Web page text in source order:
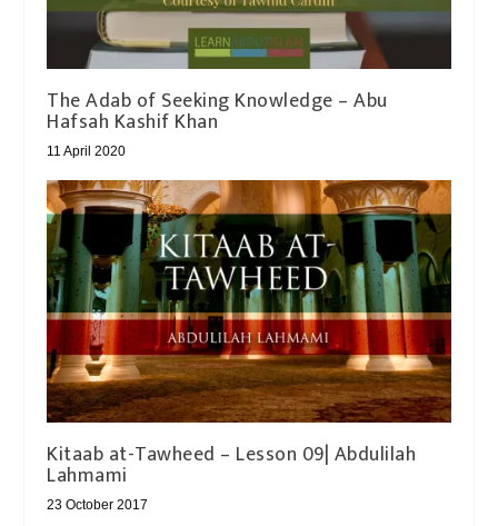
The Adab of Seeking Knowledge – Abu
Hafsah Kashif Khan
11 April 2020
Kitaab at-Tawheed – Lesson 09| Abdulilah
Lahmami
23 October 2017